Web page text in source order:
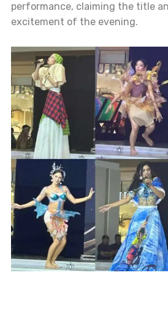
performance, claiming the title
excitement of the evening.